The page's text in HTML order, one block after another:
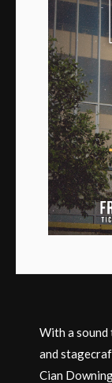
With a sound
and
Cian